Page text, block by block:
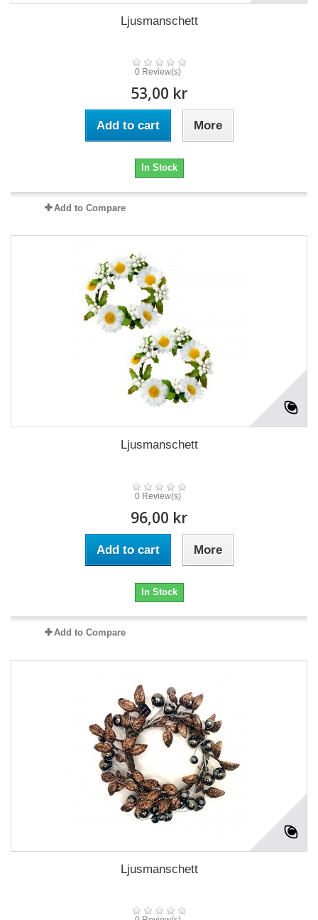
Ljusmanschett
0 Review(s)
53,00 kr
Add to cart More
In Stock
Add to Compare
Ljusmanschett
0 Review(s)
96,00 kr
Add to cart More
In Stock
Add to Compare
Ljusmanschett